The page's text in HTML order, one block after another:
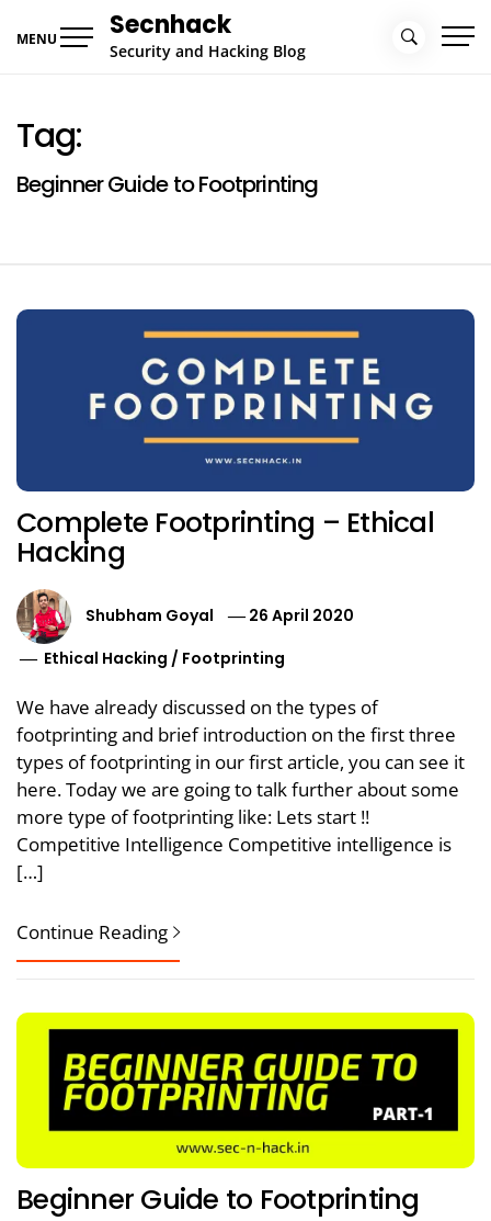
MENU Secnhack
Security and Hacking Blog
Tag:
Beginner Guide to Footprinting
Complete Footprinting – Ethical
Hacking
Shubham Goyal
26 April 2020
Ethical Hacking / Footprinting
We have already discussed on the types of
footprinting and brief introduction on the first three
types of footprinting in our first article, you can see it
here. Today we are going to talk further about some
more type of footprinting like: Lets start !!
Competitive Intelligence Competitive intelligence is
[…]
Continue Reading
Beginner Guide to Footprinting